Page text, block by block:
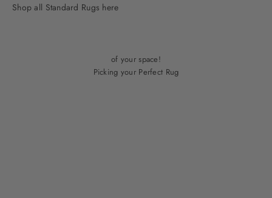
Shop all Standard Rugs here
of your space!
Picking your Perfect Rug